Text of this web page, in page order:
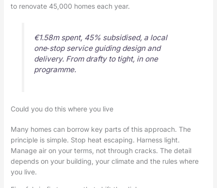
to renovate 45,000 homes each year.
€1.58m spent, 45% subsidised, a local
one‑stop service guiding design and
delivery. From drafty to tight, in one
programme.
Could you do this where you live
Many homes can borrow key parts of this approach. The
principle is simple. Stop heat escaping. Harness light.
Manage air on your terms, not through cracks. The detail
depends on your building, your climate and the rules where
you live.